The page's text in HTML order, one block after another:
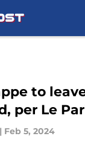
to
per Le
| Feb 5, 2024